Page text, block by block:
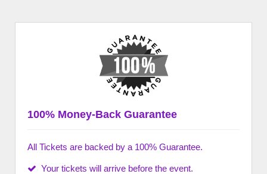
100% Money-Back Guarantee
All Tickets are backed by a 100% Guarantee.
Your tickets will arrive before the event.